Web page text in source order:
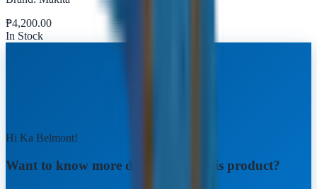
₱4,200.00
In Stock
Hi Ka Belmont!
Want to know more details about this product?